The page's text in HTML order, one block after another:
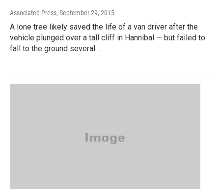
Associated Press, September 29, 2015
A lone tree likely saved the life of a van driver after the
vehicle plunged over a tall cliff in Hannibal — but failed to
fall to the ground several…